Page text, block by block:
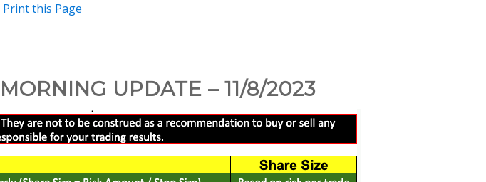
this Page
UPDATE – 11/8/2023